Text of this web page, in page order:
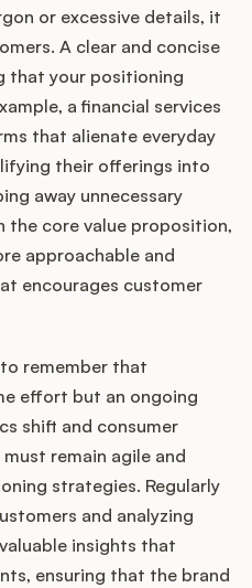
or excessive details, it
A clear and concise
that your positioning
a financial services
that alienate everyday
their offerings into
away unnecessary
the core value proposition,
approachable and
encourages customer
remember that
effort but an ongoing
shift and consumer
remain agile and
strategies. Regularly
and analyzing
insights that
ensuring that the brand